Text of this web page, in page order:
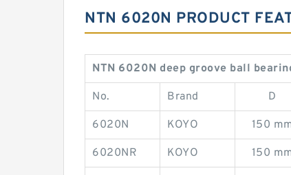
NTN 6020N PRODUCT
NTN 6020N deep groove ball
No. Brand D
6020N KOYO 150
6020NR KOYO 150